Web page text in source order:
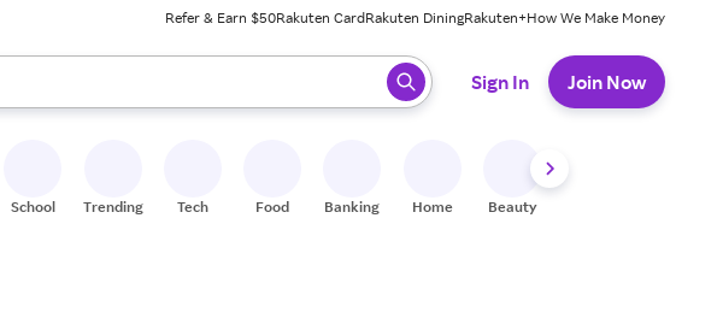
Refer & Earn $50Rakuten CardRakuten DiningRakuten+How We Make Money
to review results. When ready, press enter to select.
Sign In Join Now
School Trending Tech Food Banking Home Beauty